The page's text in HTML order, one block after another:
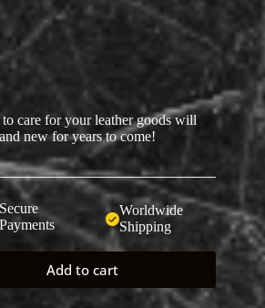
care for your leather goods will
new for years to come!
Secure
Payments
Worldwide
Shipping
Add to cart